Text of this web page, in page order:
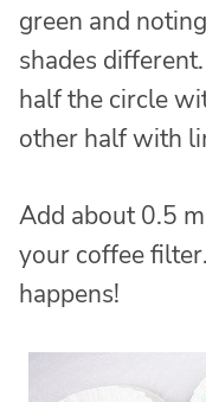
green and
shades
half the circle
other half with
Add about 0.5
your coffee
happens!